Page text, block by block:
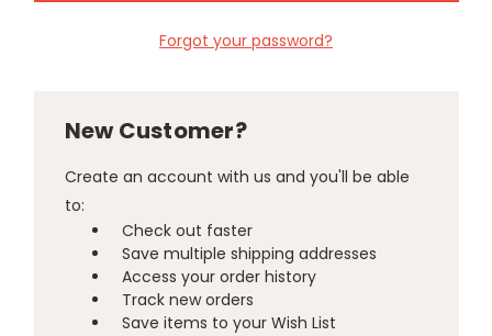
Forgot your password?
New Customer?
Create an account with us and you'll be able
to:
Check out faster
Save multiple shipping addresses
Access your order history
Track new orders
Save items to your Wish List